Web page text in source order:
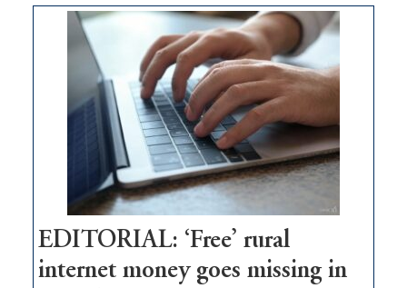
on
Thacker
Pass,
Governor
Lombardo
and
Congressmen
Amodei
Visit
Workforce
Hub
EDITORIAL: ‘Free’ rural
internet money goes missing in